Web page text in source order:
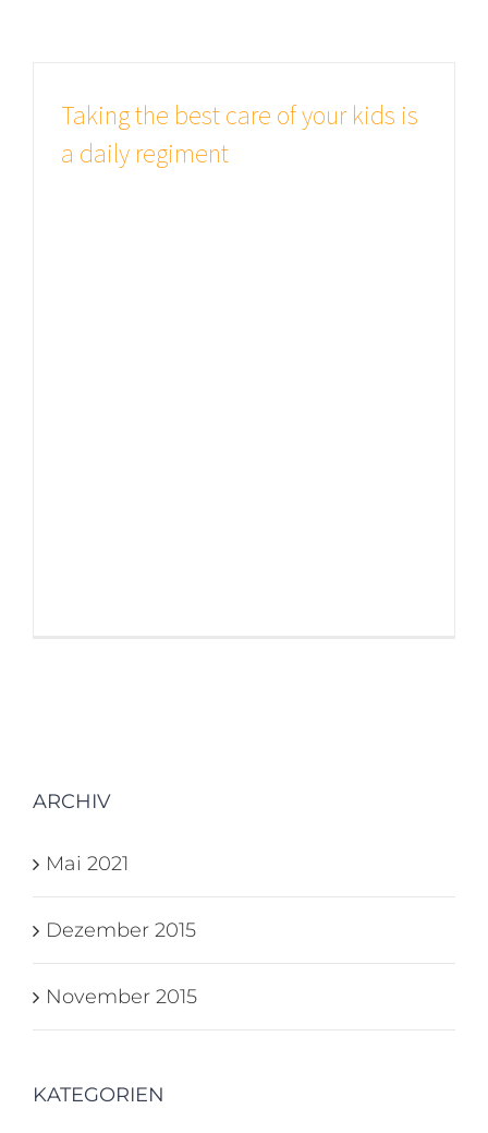
Taking the best care of your kids is
a daily regiment
ARCHIV
Mai 2021
Dezember 2015
November 2015
KATEGORIEN